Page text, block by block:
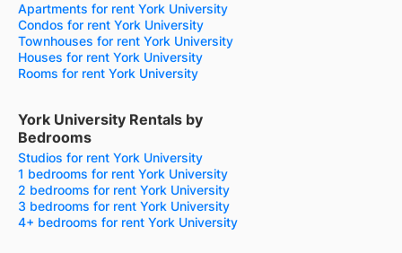
Apartments for rent York University
Condos for rent York University
Townhouses for rent York University
Houses for rent York University
Rooms for rent York University
York University Rentals by
Bedrooms
Studios for rent York University
1 bedrooms for rent York University
2 bedrooms for rent York University
3 bedrooms for rent York University
4+ bedrooms for rent York University